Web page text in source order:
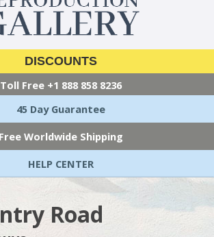
DISCOUNTS
Toll Free +1 888 858 8236
45 Day Guarantee
Free Worldwide Shipping
HELP CENTER
Road